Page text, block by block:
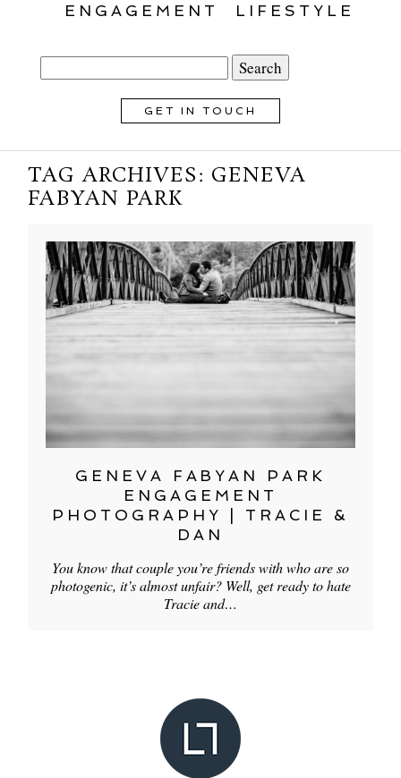
ENGAGEMENT
LIFESTYLE
Search
for:
GET IN TOUCH
TAG ARCHIVES: GENEVA
FABYAN PARK
GENEVA FABYAN PARK
ENGAGEMENT
PHOTOGRAPHY | TRACIE &
DAN
You know that couple you’re friends with who are so
photogenic, it’s almost unfair? Well, get ready to hate
Tracie and…